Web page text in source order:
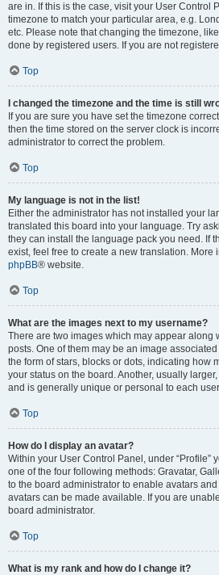
are in. If this is the case, visit your User Control
timezone to match your particular area, e.g.
etc. Please note that changing the timezone,
done by registered users. If you are not
Top
I changed the timezone and the time is still
If you are sure you have set the timezone
then the time stored on the server clock is
administrator to correct the problem.
Top
My language is not in the list!
Either the administrator has not installed your
translated this board into your language. Try
they can install the language pack you need. If
exist, feel free to create a new translation. More
phpBB® website.
Top
What are the images next to my username?
There are two images which may appear along
posts. One of them may be an image
the form of stars, blocks or dots, indicating how
your status on the board. Another, usually
and is generally unique or personal to each
Top
How do I display an avatar?
Within your User Control Panel, under “Profile”
one of the four following methods: Gravatar,
to the board administrator to enable avatars
avatars can be made available. If you are
board administrator.
Top
What is my rank and how do I change it?